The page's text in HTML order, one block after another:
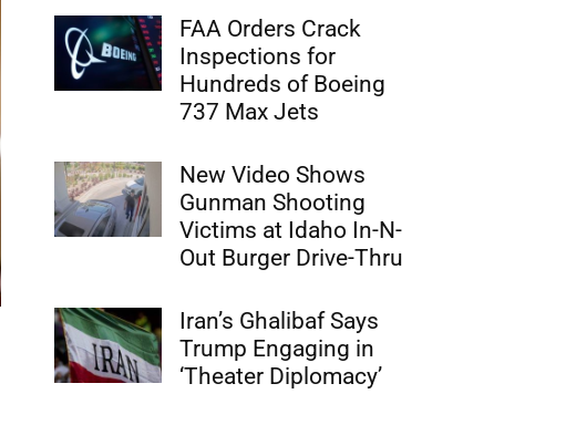
FAA Orders Crack
Inspections for
Hundreds of Boeing
737 Max Jets
New Video Shows
Gunman Shooting
Victims at Idaho In-N-
Out Burger Drive-Thru
Iran’s Ghalibaf Says
Trump Engaging in
‘Theater Diplomacy’